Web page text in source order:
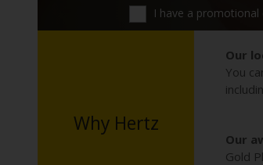
I have a promotional
Why Hertz
Our
You
Our
Gold